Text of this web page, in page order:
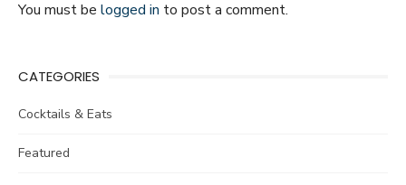
You must be logged in to post a comment.
CATEGORIES
Cocktails & Eats
Featured